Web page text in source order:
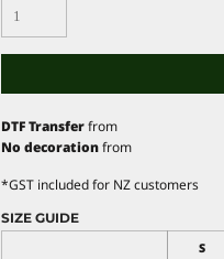
DTF Transferfrom
No decorationfrom
*GST included for NZ customers
SIZE GUIDE
S